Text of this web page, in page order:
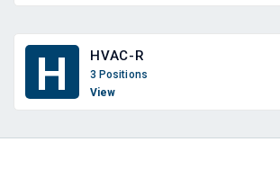
H HVAC-R
3 Positions
View